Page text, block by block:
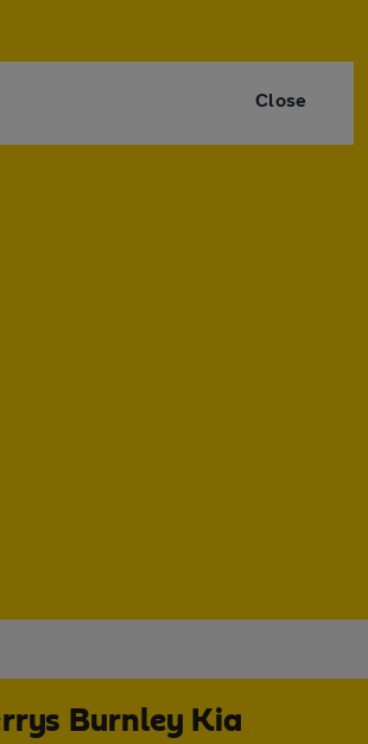
Close
Burnley Kia